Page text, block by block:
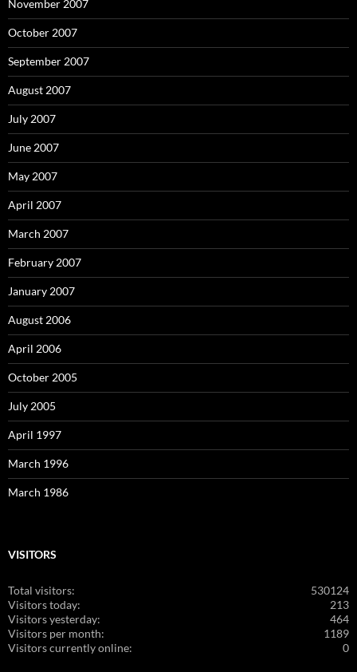
November 2007
October 2007
September 2007
August 2007
July 2007
June 2007
May 2007
April 2007
March 2007
February 2007
January 2007
August 2006
April 2006
October 2005
July 2005
April 1997
March 1996
March 1986
VISITORS
530124
Total visitors:
213
Visitors today:
464
Visitors yesterday:
1189
Visitors per month:
0
Visitors currently online: